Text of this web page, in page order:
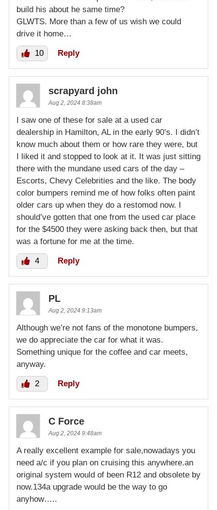
build his about he same time?
GLWTS. More than a few of us wish we could
drive it home…
10 Reply
scrapyard john
Aug 2, 2024 8:38am
I saw one of these for sale at a used car
dealership in Hamilton, AL in the early 90’s. I didn’t
know much about them or how rare they were, but
I liked it and stopped to look at it. It was just sitting
there with the mundane used cars of the day –
Escorts, Chevy Celebrities and the like. The body
color bumpers remind me of how folks often paint
older cars up when they do a restomod now. I
should’ve gotten that one from the used car place
for the $4500 they were asking back then, but that
was a fortune for me at the time.
4 Reply
PL
Aug 2, 2024 9:13am
Although we’re not fans of the monotone bumpers,
we do appreciate the car for what it was.
Something unique for the coffee and car meets,
anyway.
2 Reply
C Force
Aug 2, 2024 9:48am
A really excellent example for sale,nowadays you
need a/c if you plan on cruising this anywhere.an
original system would of been R12 and obsolete by
now.134a upgrade would be the way to go
anyhow…..